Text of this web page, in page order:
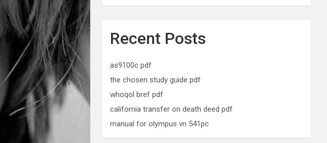
Recent Posts
as9100c pdf
the chosen study guide pdf
whoqol bref pdf
california transfer on death deed pdf
manual for olympus vn 541pc